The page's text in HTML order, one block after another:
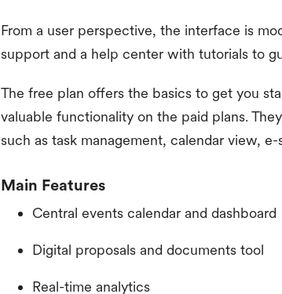
From a user perspective, the interface is
support and a help center with tutorials to
The free plan offers the basics to get you
valuable functionality on the paid plans.
such as task management, calendar view,
Main Features
Central events calendar and dashboard
Digital proposals and documents tool
Real-time analytics